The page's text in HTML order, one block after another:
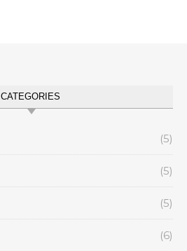
CATEGORIES
(5)
(5)
(5)
(6)